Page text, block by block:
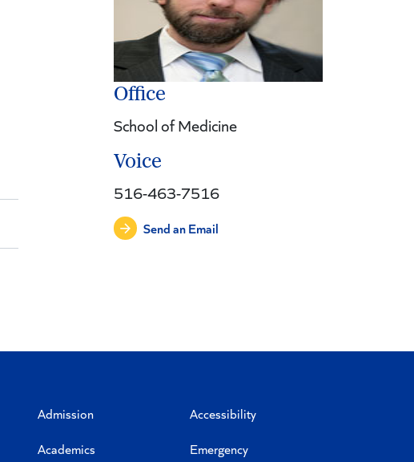
Office
School of Medicine
Voice
516-463-7516
Send an Email
Admission
Academics
Accessibility
Emergency